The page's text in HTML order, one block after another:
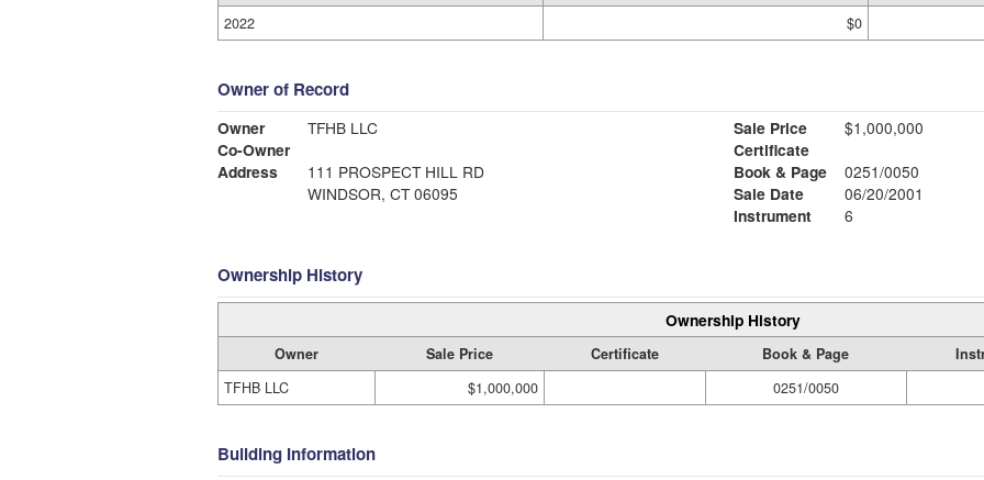
2022
$0
Owner of Record
Owner
TFHB LLC
Co-Owner
Address
111 PROSPECT HILL RD
WINDSOR, CT 06095
Sale Price
$1,000,000
Certificate
Book & Page
0251/0050
Sale Date
06/20/2001
Instrument
6
Ownership History
Ownership History
Owner Sale Price Certificate Book & Page
TFHB LLC
$1,000,000 0251/0050
Building Information